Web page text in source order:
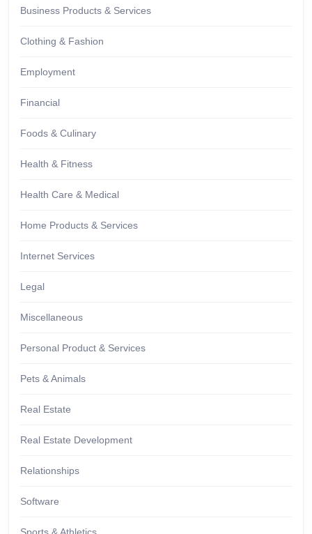
Business Products & Services
Clothing & Fashion
Employment
Financial
Foods & Culinary
Health & Fitness
Health Care & Medical
Home Products & Services
Internet Services
Legal
Miscellaneous
Personal Product & Services
Pets & Animals
Real Estate
Real Estate Development
Relationships
Software